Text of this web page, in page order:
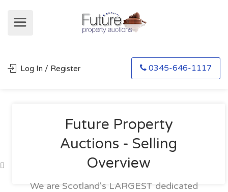
Log In / Register 0345-646-1117
Future Property
Auctions - Selling
Overview
We are Scotland's LARGEST dedicated